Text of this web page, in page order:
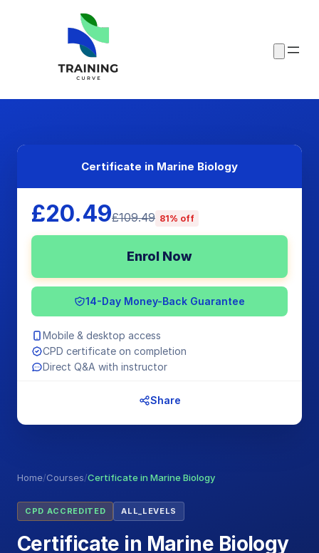
Home/Courses/Certificate in Marine Biology
CPD ACCREDITED ALL_LEVELS
Certificate in Marine Biology
Certificate in Marine Biology
£20.49£109.49 81% off
Enrol Now
14-Day Money-Back Guarantee
Mobile & desktop access
CPD certificate on completion
Direct Q&A with instructor
Share